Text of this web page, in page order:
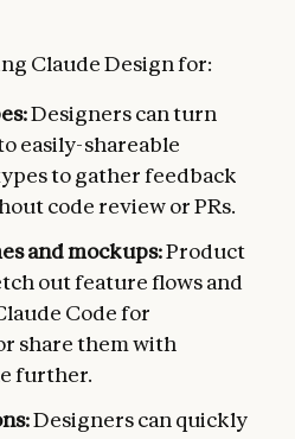
Claude Design for:
Designers can turn
easily-shareable
to gather feedback
code review or PRs.
and mockups:Product
out feature flows and
Code for
share them with
further.
Designers can quickly